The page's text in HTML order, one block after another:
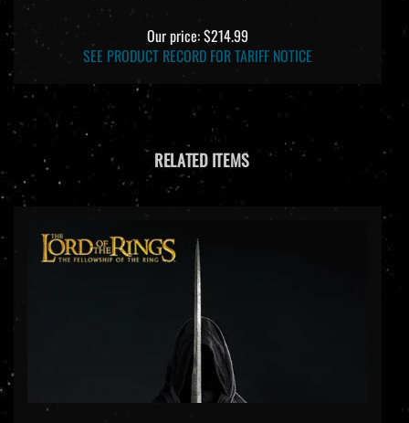
SEE PRODUCT RECORD FOR TARIFF NOTICE
RELATED ITEMS
Nazgul - Lord of the Rings - Inart 1/6 Scale Collectible Figure